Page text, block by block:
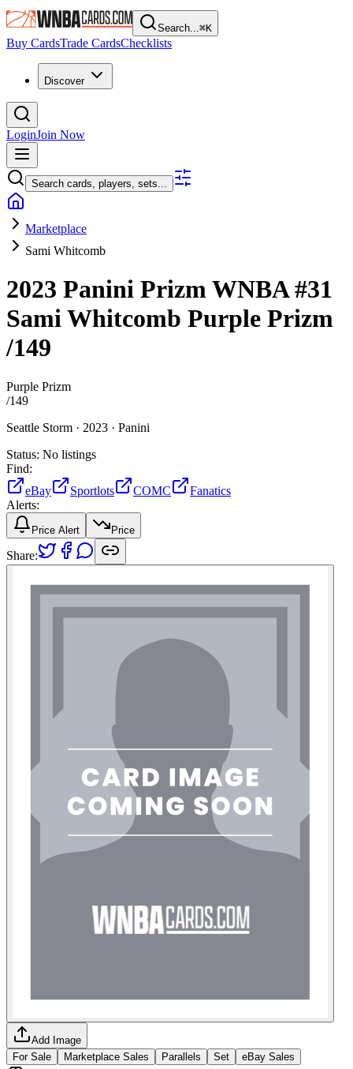
Search...⌘K
Buy CardsTrade CardsChecklists
Discover
LoginJoin Now
Search cards, players, sets...
Marketplace
Sami Whitcomb
2023 Panini Prizm WNBA#31
Sami Whitcomb Purple Prizm
/149
Purple Prizm
/149
Seattle Storm · 2023 · Panini
Status: No listings
Find:
eBay
Sportlots COMC
Fanatics
Alerts:
Price Alert Price
Share:
Add Image
For Sale
Marketplace Sales Parallels Set eBay Sales